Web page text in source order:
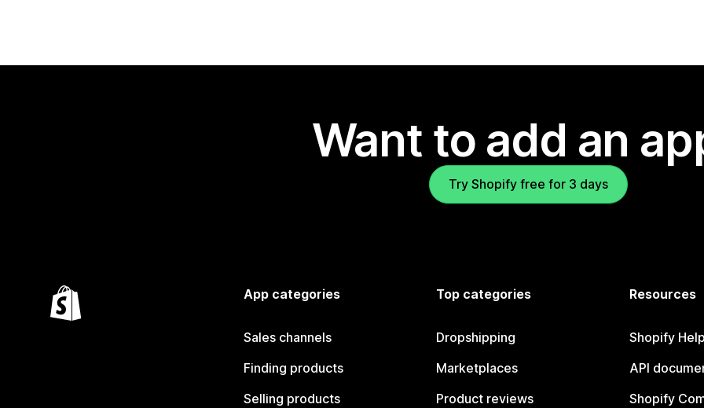
Want to add an
Try Shopify free for 3 days
App categories
Sales channels
Finding products
Selling products
Top categories
Dropshipping
Marketplaces
Product reviews
Resources
Shopify
API
Shopify